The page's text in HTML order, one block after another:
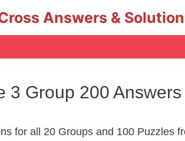
Answers &
3 Group 200 Answers
for all 20 Groups and 100 Puzzles